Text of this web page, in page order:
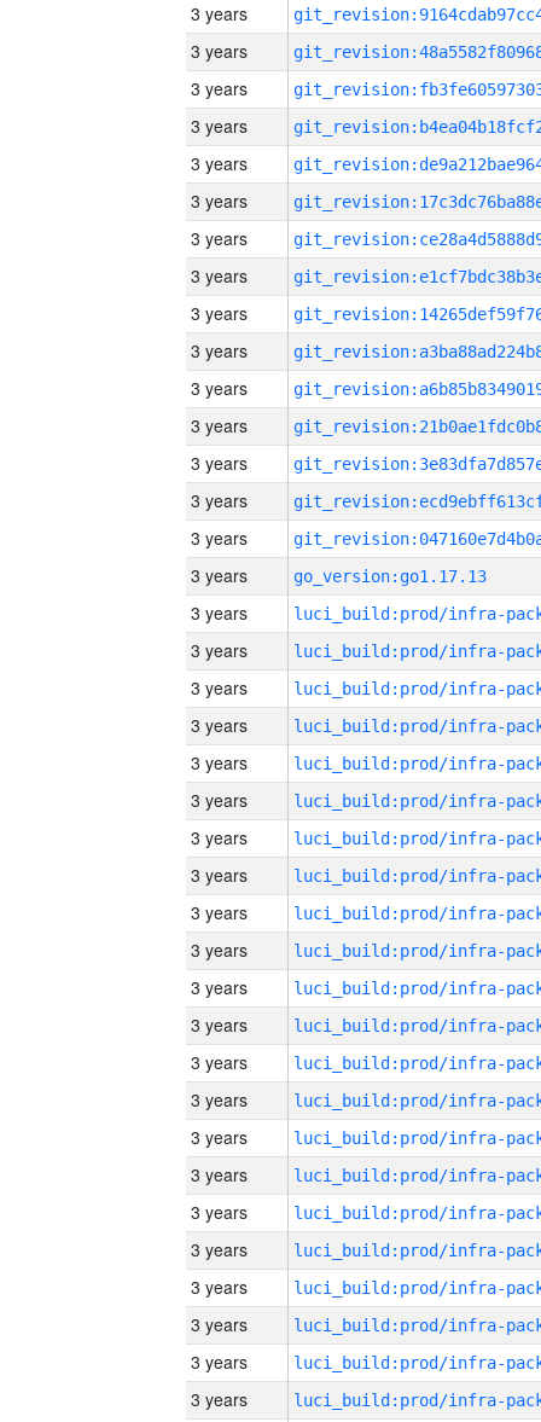
3 years
3 years
3 years
3 years
3 years
3 years
3 years
3 years
3 years
3 years
3 years
3 years
3 years
3 years
3 years
3 years
go_version:go1.17.13
3 years
3 years
3 years
3 years
3 years
3 years
3 years
3 years
3 years
3 years
3 years
3 years
3 years
3 years
3 years
3 years
3 years
3 years
3 years
3 years
3 years
3 years